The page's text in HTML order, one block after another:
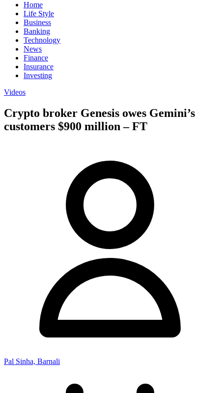
Home
Life Style
Business
Banking
Technology
News
Finance
Insurance
Investing
Videos
Crypto broker Genesis owes Gemini’s
customers $900 million – FT
Pal Sinha, Barnali